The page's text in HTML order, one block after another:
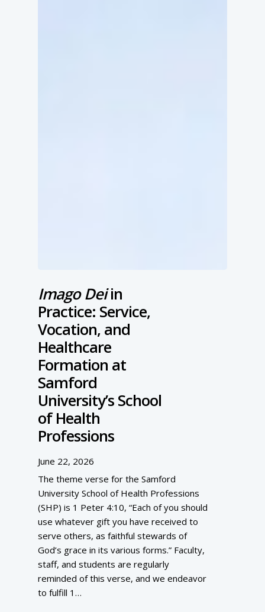
Imago Deiin
Practice: Service,
Vocation, and
Healthcare
Formation at
Samford
University’s School
of Health
Professions
June 22, 2026
The theme verse for the Samford
University School of Health Professions
(SHP) is 1 Peter 4:10, “Each of you should
use whatever gift you have received to
serve others, as faithful stewards of
God’s grace in its various forms.” Faculty,
staff, and students are regularly
reminded of this verse, and we endeavor
to fulfill 1…